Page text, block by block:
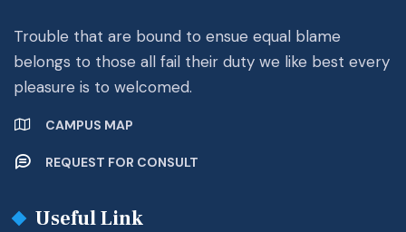
Trouble that are bound to ensue equal blame
belongs to those all fail their duty we like best every
pleasure is to welcomed.
CAMPUS MAP
REQUEST FOR CONSULT
Useful Link